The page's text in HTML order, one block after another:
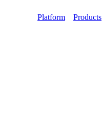
Platform Products